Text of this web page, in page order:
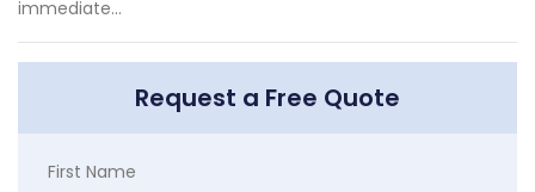
immediate...
Request a Free Quote
First Name